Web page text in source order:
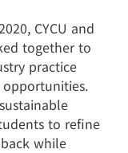
CYCU and
together to
practice
to refine
while